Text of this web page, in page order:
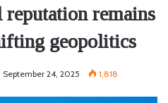
reputation remains
geopolitics
September 24, 2025 1,818